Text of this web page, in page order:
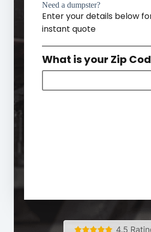
Need a dumpster?
Enter your details below
instant quote
What is your Zip